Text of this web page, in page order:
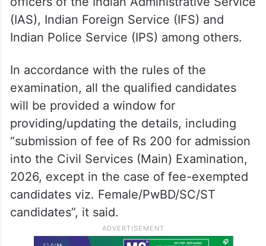
(IAS), Indian Foreign Service (IFS) and
Indian Police Service (IPS) among others.
In accordance with the rules of the
examination, all the qualified candidates
will be provided a window for
providing/updating the details, including
“submission of fee of Rs 200 for admission
into the Civil Services (Main) Examination,
2026, except in the case of fee-exempted
candidates viz. Female/PwBD/SC/ST
candidates”, it said.